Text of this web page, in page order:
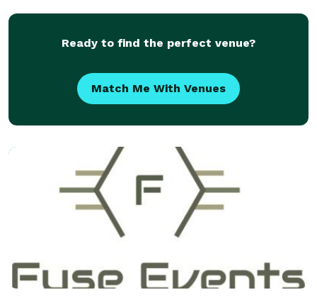
Ready to find the perfect venue?
Match Me With Venues